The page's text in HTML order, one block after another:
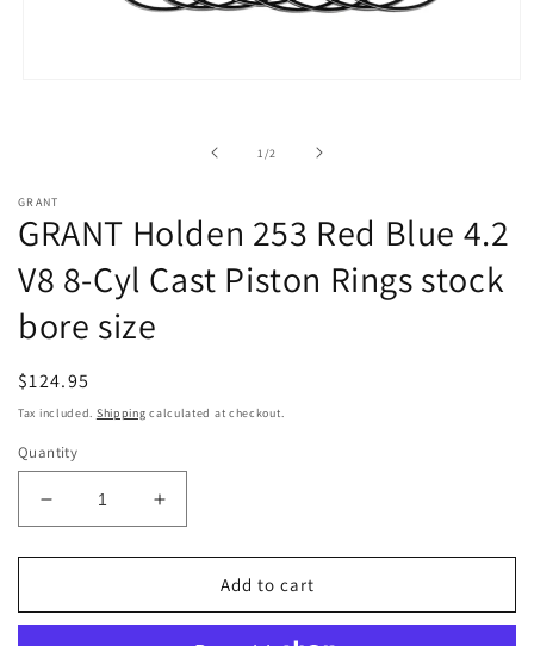
1 /of2
GRANT
GRANT Holden 253 Red Blue 4.2
V8 8-Cyl Cast Piston Rings stock
bore size
Regular
price
$124.95
Tax included. Shipping calculated at checkout.
Quantity
Decrease
quantity
for
Holden
Increase
quantity
for
GRANT
Holden
Add to cart